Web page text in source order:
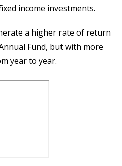
income investments.
a higher rate of return
Fund, but with more
year to year.